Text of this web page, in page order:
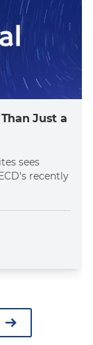
Just a
sees
recently